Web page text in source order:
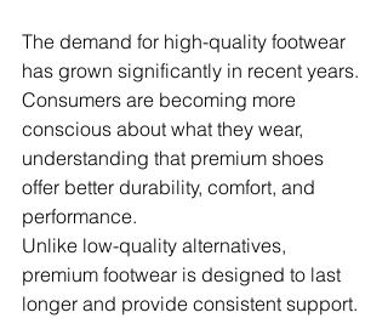
The demand for high-quality footwear
has grown significantly in recent years.
Consumers are becoming more
conscious about what they wear,
understanding that premium shoes
offer better durability, comfort, and
performance.
Unlike low-quality alternatives,
premium footwear is designed to last
longer and provide consistent support.